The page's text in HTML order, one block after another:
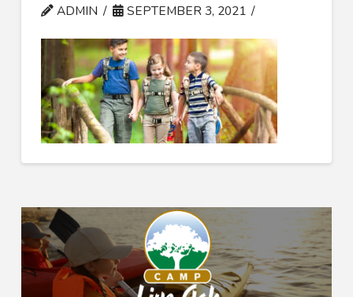
ADMIN SEPTEMBER 3, 2021